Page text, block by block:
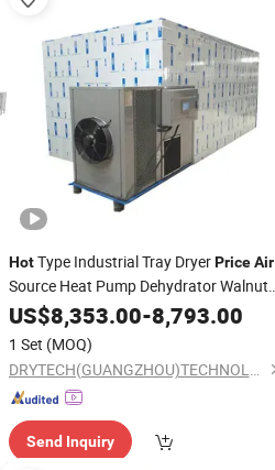
HotType Industrial Tray DryerPrice Air
Source Heat Pump Dehydrator Walnut
Drying System Vermicelli Drying
Machine
US$8,353.00-8,793.00
1 Set (MOQ)
DRYTECH(GUANGZHOU)TECHNOLOGY CO.,LTD
Send Inquiry